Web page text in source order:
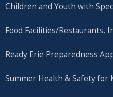
Children and Youth with
Food Facilities/Restaurants,
Ready Erie Preparedness
Summer Health & Safety for